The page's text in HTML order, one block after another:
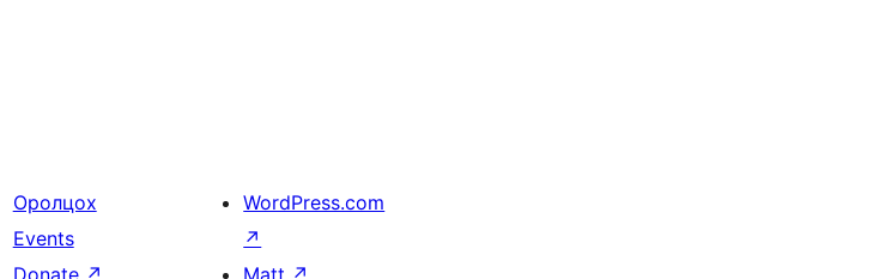
Оролцох
Events
Donate ↗
WordPress.com
↗
Matt ↗